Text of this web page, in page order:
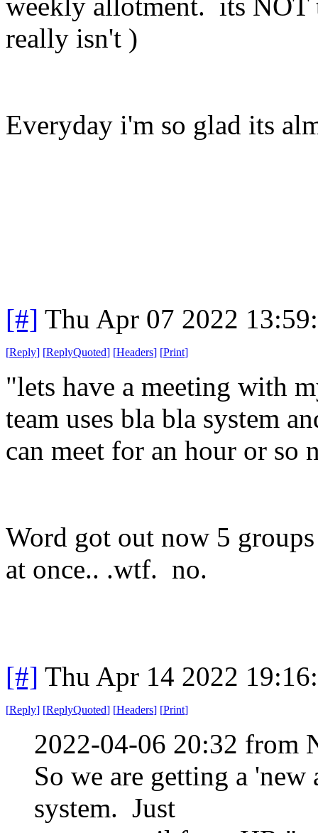
really isn't )
Everyday i'm so glad its
[#] Thu Apr 07 2022
[Reply] [ReplyQuoted] [Headers] [Print]
"lets have a meeting with
team uses bla bla system
can meet for an hour or so
Word got out now 5
at once.. .wtf. no.
[#] Thu Apr 14 2022
[Reply] [ReplyQuoted] [Headers] [Print]
2022-04-06 20:32 from
So we are getting a
system. Just